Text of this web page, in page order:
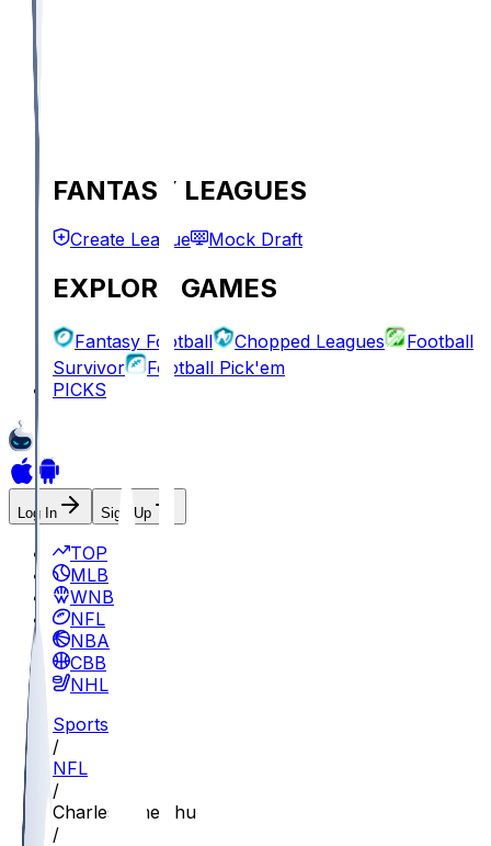
FANTASY LEAGUES
Create League Mock Draft
EXPLORE GAMES
Fantasy Football Chopped Leagues
Football
Survivor
Football Pick'em
PICKS
Log In Sign Up
TOP
MLB
WNBA
NFL
NBA
CBB
NHL
Sports
/
NFL
/
Charles Omenihu
/